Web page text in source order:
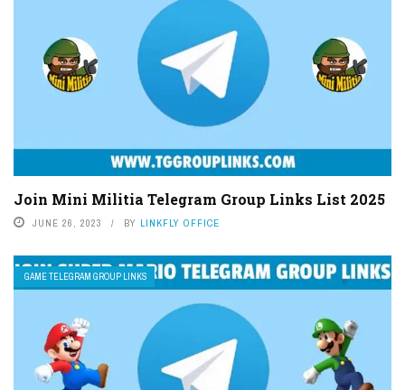
Join Mini Militia Telegram Group Links List 2025
JUNE 26, 2023 BY LINKFLY OFFICE
GAME TELEGRAM GROUP LINKS